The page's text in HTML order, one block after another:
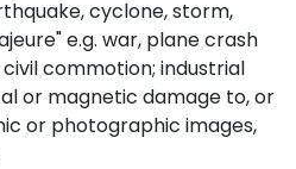
cyclone, storm,
e.g. war, plane crash
commotion; industrial
or magnetic damage to, or
or photographic images,